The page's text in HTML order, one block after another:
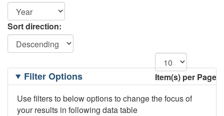
Sort direction:
Item(s) per Page
Filtering
OptionsFilter Options
Use filters to below options to change the focus of
your results in following data table